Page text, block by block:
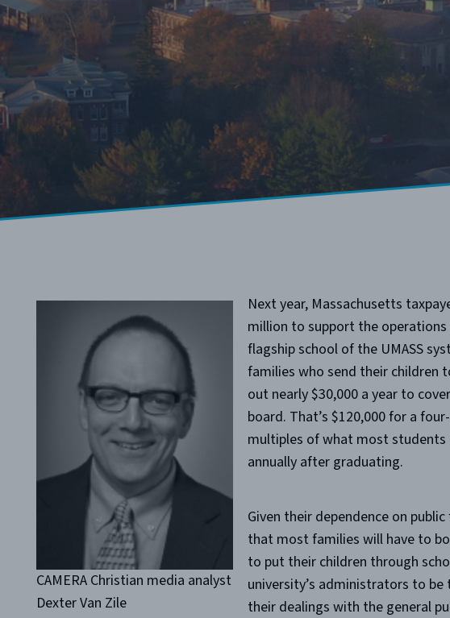
CAMERA Christian media analyst
Dexter Van Zile
Next year, Massachusetts
million to support the operations
flagship school of the UMASS
families who send their children
out nearly $30,000 a year to
board. That’s $120,000 for a
multiples of what most students
annually after graduating.
Given their dependence on
that most families will have to
to put their children through
university’s administrators to be
their dealings with the general